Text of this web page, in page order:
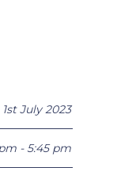
1st July 2023
- 5:45 pm